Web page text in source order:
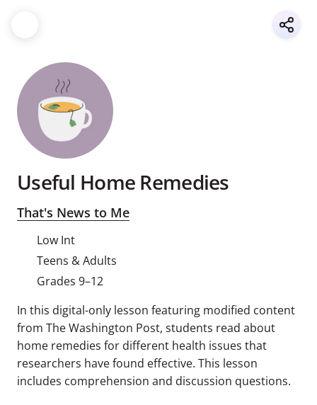
Useful Home Remedies
That's News to Me
Low Int
Teens & Adults
Grades 9–12
In this digital-only lesson featuring modified content
from The Washington Post, students read about
home remedies for different health issues that
researchers have found effective. This lesson
includes comprehension and discussion questions.